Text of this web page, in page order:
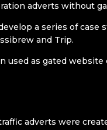
adverts without
a series of
and Trip.
used as gated
adverts were